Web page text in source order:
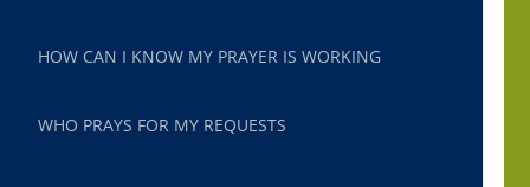
HOW CAN I KNOW MY PRAYER IS WORKING
WHO PRAYS FOR MY REQUESTS